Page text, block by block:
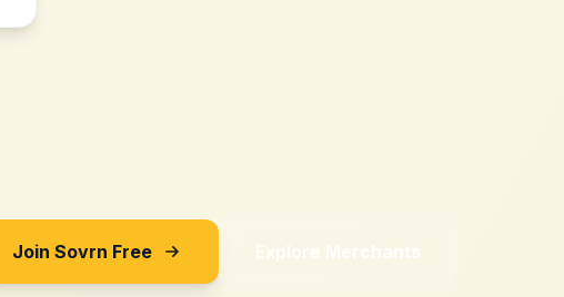
Join Sovrn Free Explore Merchants